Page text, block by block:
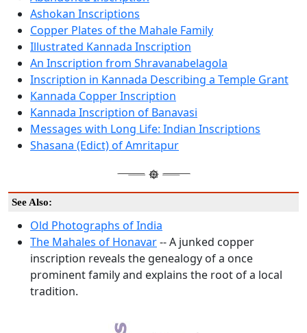
Ashokan Inscriptions
Copper Plates of the Mahale Family
Illustrated Kannada Inscription
An Inscription from Shravanabelagola
Inscription in Kannada Describing a Temple Grant
Kannada Copper Inscription
Kannada Inscription of Banavasi
Messages with Long Life: Indian Inscriptions
Shasana (Edict) of Amritapur
See Also:
Old Photographs of India
The Mahales of Honavar-- A junked copper
inscription reveals the genealogy of a once
prominent family and explains the root of a local
tradition.